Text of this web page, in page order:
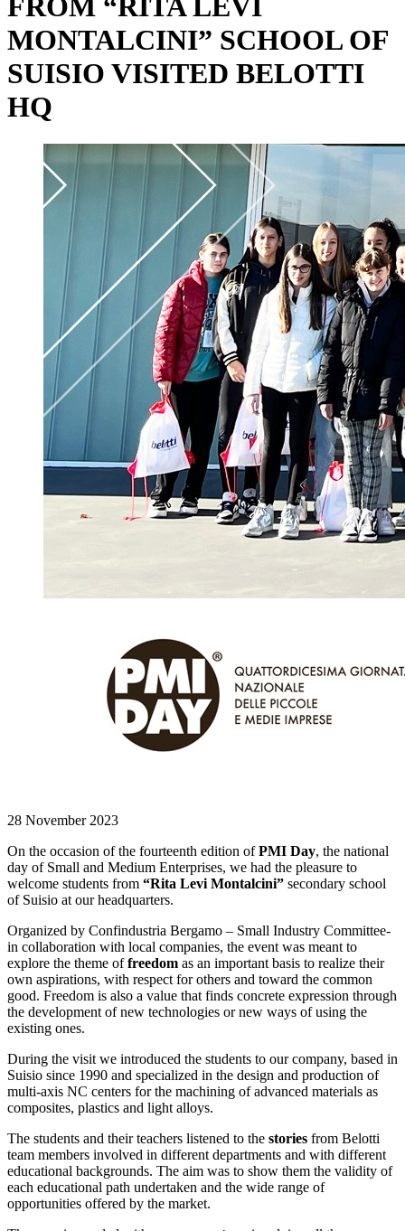
FROM “RITA LEVI
MONTALCINI” SCHOOL OF
SUISIO VISITED BELOTTI
HQ
28 November 2023
On the occasion of the fourteenth edition ofPMI Day, the national
day of Small and Medium Enterprises, we had the pleasure to
welcome students from “Rita Levi Montalcini” secondary school
of Suisio at our headquarters.
Organized by Confindustria Bergamo – Small Industry Committee-
in collaboration with local companies, the event was meant to
explore the theme offreedom as an important basis to realize their
own aspirations, with respect for others and toward the common
good. Freedom is also a value that finds concrete expression through
the development of new technologies or new ways of using the
existing ones.
During the visit we introduced the students to our company, based in
Suisio since 1990 and specialized in the design and production of
multi-axis NC centers for the machining of advanced materials as
composites, plastics and light alloys.
The students and their teachers listened to the stories from Belotti
team members involved in different departments and with different
educational backgrounds. The aim was to show them the validity of
each educational path undertaken and the wide range of
opportunities offered by the market.